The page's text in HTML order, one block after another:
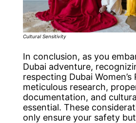
Cultural Sensitivity
In conclusion, as you
Dubai adventure,
respecting Dubai
meticulous research,
documentation, and
essential. These
only ensure your safety